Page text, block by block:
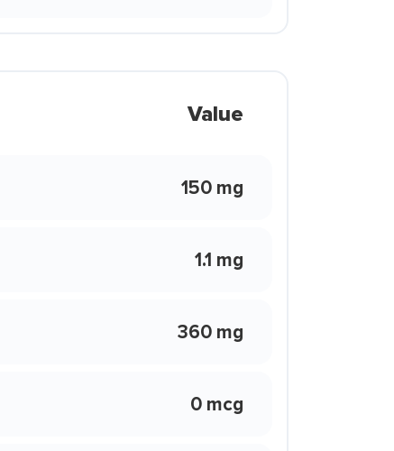
Value
150 mg
1.1 mg
360 mg
0 mcg